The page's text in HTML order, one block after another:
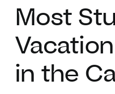
REGISTER
Most
in the